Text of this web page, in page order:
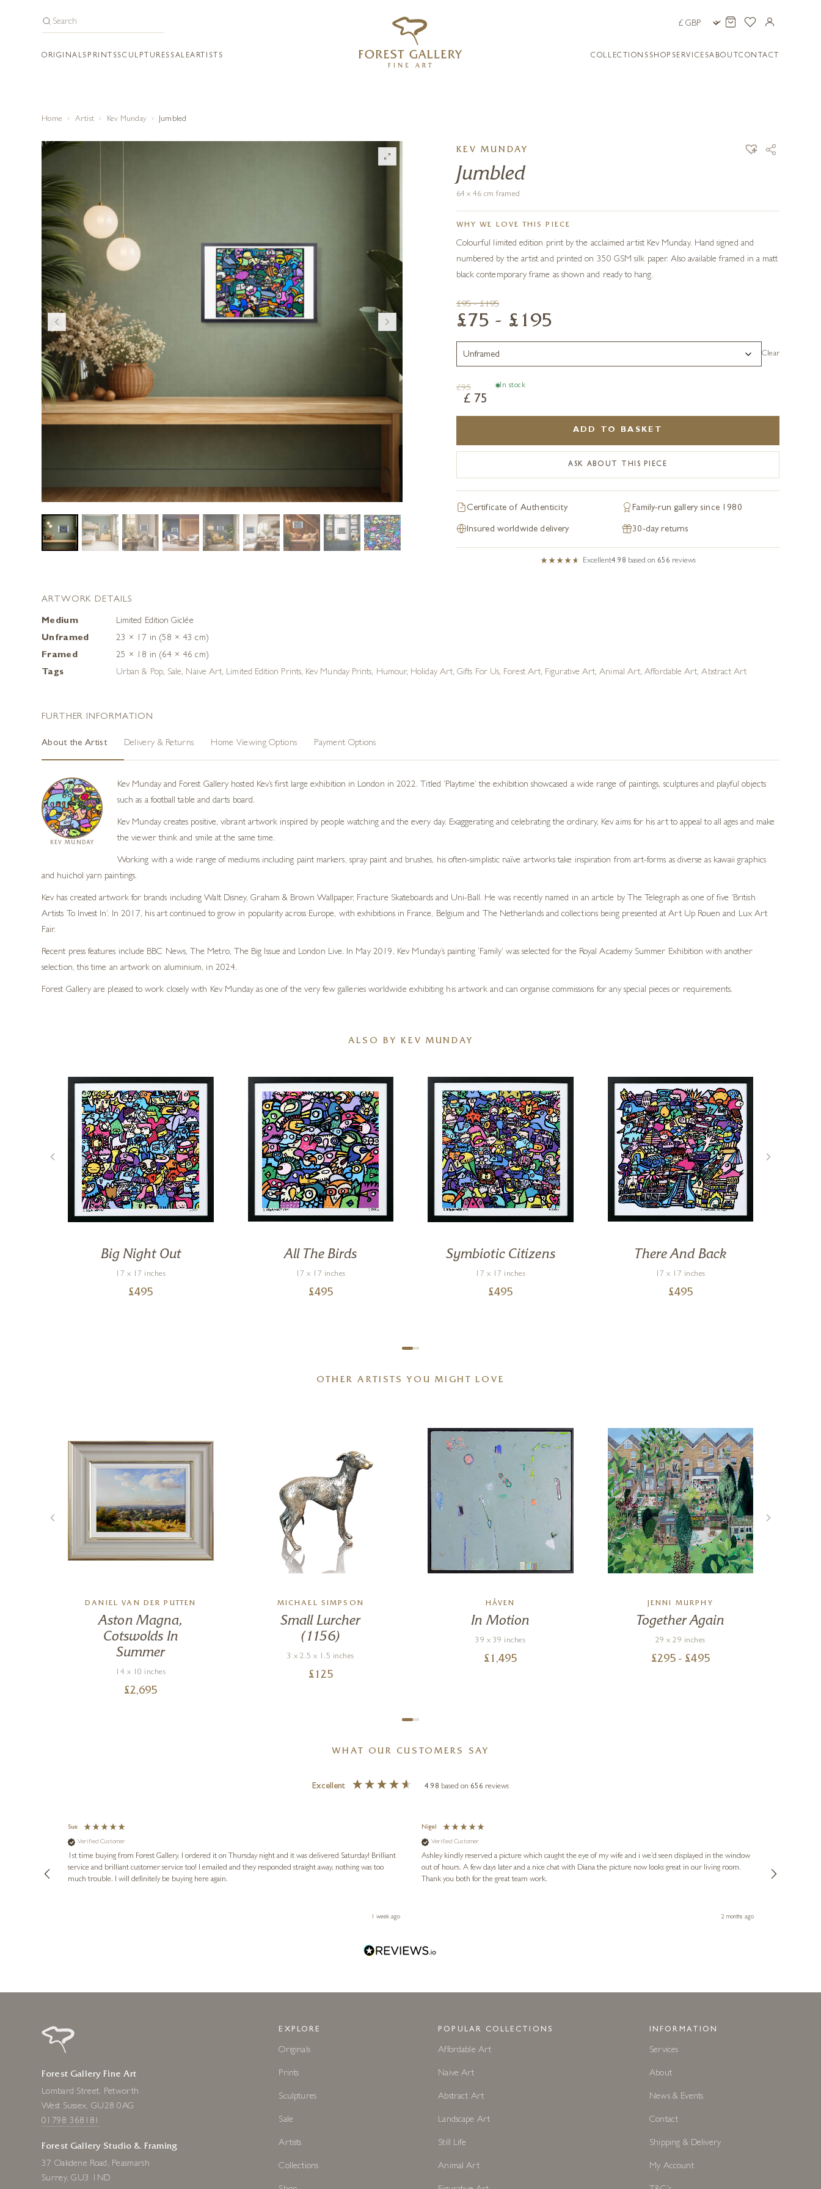
ORIGINALS PRINTSSCULPTURES SALEARTISTS COLLECTIONS SHOP SERVICESABOUTCONTACT
Home Artist Kev Munday Jumbled
KEV MUNDAY
Jumbled
64 x 46 cm framed
WHY WE LOVE THIS PIECE
Colourful limited edition print by the acclaimed artist Kev Munday. Hand signed and
numbered by the artist and printed on 350 GSM silk paper. Also available framed in a matt
black contemporary frame as shown and ready to hang.
£95 - £195
£75 - £195
Clear
£95
£ 75
In stock
ADD TO BASKET
ASK ABOUT THIS PIECE
Certificate of Authenticity Family-run gallery since 1980
Insured worldwide delivery 30-day returns
Excellent4.98 based on 656 reviews
ARTWORK DETAILS
Medium
Limited Edition Giclée
Unframed
23 × 17 in (58 × 43 cm)
Framed
25 × 18 in (64 × 46 cm)
Tags
Urban & Pop, Sale, Naive Art, Limited Edition Prints, Kev Munday Prints, Humour, Holiday Art,Gifts For Us, Forest Art, Figurative Art,Animal Art,Affordable Art,Abstract Art
FURTHER INFORMATION
About the Artist Delivery & Returns Home Viewing Options Payment Options
KEV MUNDAY
Kev Munday and Forest Gallery hosted Kev’s first large exhibition in London in 2022. Titled ‘Playtime’ the exhibition showcased a wide range of paintings, sculptures and playful objects
such as a football table and darts board.
Kev Munday creates positive, vibrant artwork inspired by people watching and the every day. Exaggerating and celebrating the ordinary, Kev aims for his art to appeal to all ages and make
the viewer think and smile at the same time.
Working with a wide range of mediums including paint markers, spray paint and brushes, his often-simplistic naïve artworks take inspiration from art-forms as diverse as kawaii graphics
and huichol yarn paintings.
Kev has created artwork for brands including Walt Disney, Graham & Brown Wallpaper, Fracture Skateboards and Uni-Ball. He was recently named in an article by The Telegraph as one of five ‘British
Artists To Invest In’. In 2017, his art continued to grow in popularity across Europe, with exhibitions in France, Belgium and The Netherlands and collections being presented at Art Up Rouen and Lux Art
Fair.
Recent press features include BBC News, The Metro, The Big Issue and London Live. In May 2019, Kev Munday’s painting ‘Family’ was selected for the Royal Academy Summer Exhibition with another
selection, this time an artwork on aluminium, in 2024.
Forest Gallery are pleased to work closely with Kev Munday as one of the very few galleries worldwide exhibiting his artwork and can organise commissions for any special pieces or requirements.
ALSO BY KEV MUNDAY
Big Night Out
17 x 17 inches
£495
All The Birds
17 x 17 inches
£495
Symbiotic Citizens
17 x 17 inches
£495
There And Back
17 x 17 inches
£495
OTHER ARTISTS YOU MIGHT LOVE
DANIEL VAN DER PUTTEN
Aston Magna,
Cotswolds In
Summer
14 x 10 inches
£2,695
MICHAEL SIMPSON
Small Lurcher
(1156)
3 x 2.5 x 1.5 inches
£ 125
HÅVEN
In Motion
39 x 39 inches
£ 1,495
JENNI MURPHY
Together Again
29 x 29 inches
£295 - £495
WHAT OUR CUSTOMERS SAY
Excellent 4.98 based on 656 reviews
Sue
Verified Customer
1st time buying from Forest Gallery. I ordered it on Thursday night and it was delivered Saturday! Brilliant
service and brilliant customer service too! I emailed and they responded straight away, nothing was too
much trouble. I will definitely be buying here again.
1 week ago
Nigel
Verified Customer
Ashley kindly reserved a picture which caught the eye of my wife and i we’d seen displayed in the window
out of hours. A few days later and a nice chat with Diana the picture now looks great in our living room.
Thank you both for the great team work.
2 months ago
Forest Gallery Fine Art
Lombard Street, Petworth
West Sussex, GU28 0AG
01798 368181
Forest Gallery Studio & Framing
37 Oakdene Road, Peasmarsh
Surrey, GU3 1ND
EXPLORE
Originals
Prints
Sculptures
Sale
Artists
Collections
POPULAR COLLECTIONS
Affordable Art
Naive Art
Abstract Art
Landscape Art
Still Life
Animal Art
INFORMATION
Services
About
News & Events
Contact
Shipping & Delivery
My Account